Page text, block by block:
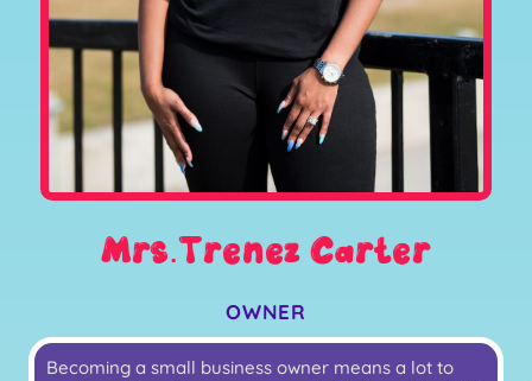
Mrs.Trenez Carter
OWNER
Becoming a small business owner means a lot to